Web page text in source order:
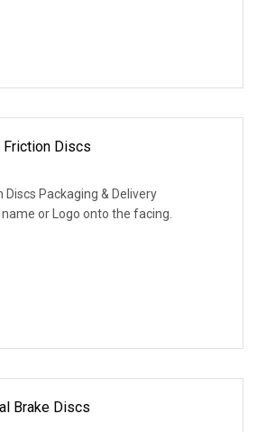
Friction Discs
Packaging & Delivery
or Logo onto the facing.
Brake Discs